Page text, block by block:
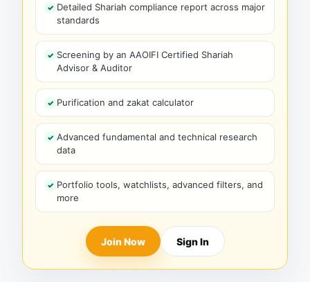
Detailed Shariah compliance report across major
standards
Screening by an AAOIFI Certified Shariah
Advisor & Auditor
Purification and zakat calculator
Advanced fundamental and technical research
data
Portfolio tools, watchlists, advanced filters, and
more
Join Now Sign In